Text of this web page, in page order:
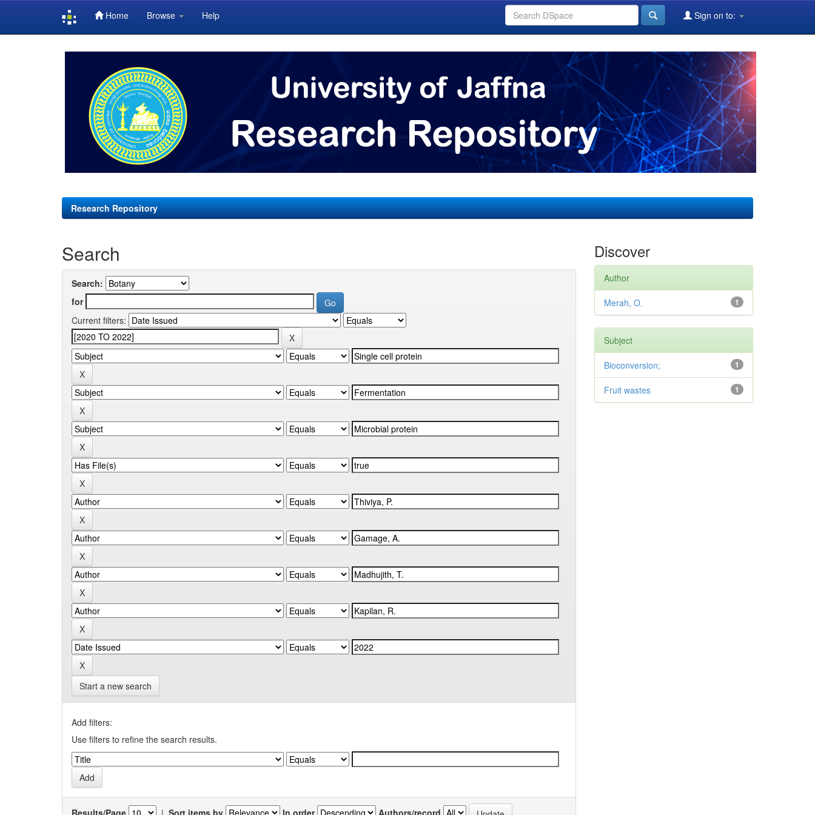
Home Browse Help Sign on to:
Research Repository
Search
Search:
for
Current filters:
Start a new search
Add filters:
Use filters to refine the search results.
Results/Page | Sort items by In order Authors/record
Discover
Author
1
Merah, O.
Subject
1
Bioconversion;
1
Fruit wastes